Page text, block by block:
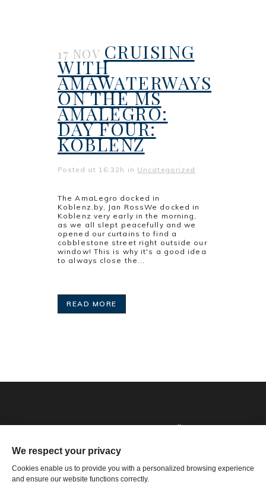
17 NOV CRUISING
WITH
AMAWATERWAYS
ON THE MS
AMALEGRO:
DAY FOUR:
KOBLENZ
Posted at 16:32h in Uncategorized
The AmaLegro docked in
Koblenz.by, Jan RossWe docked in
Koblenz very early in the morning,
as we all slept peacefully and we
opened our curtains to find a
cobblestone street right outside our
window! This is why it's a good idea
to always close the...
READ MORE
Phone: 1-502-901-7200
Toll Free: 866-785-9859